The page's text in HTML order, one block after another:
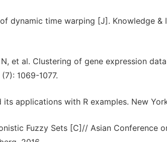
dynamic time warping [J]. Knowledge
et al. Clustering of gene expression
1069-1077.
its applications with R examples. New
Fuzzy Sets [C]// Asian Conference